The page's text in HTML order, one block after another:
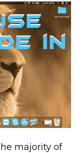
majority of